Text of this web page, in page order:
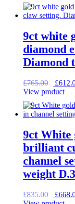
9ct white
diamond
Diamond
£765.00
price
£
View product
9ct White
brilliant
channel
weight
£835.00 £